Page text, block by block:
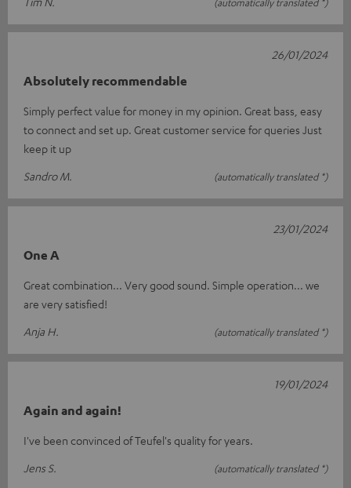
(automatically translated *)
Absolutely recommendable
Simply perfect value for money in my opinion. Great bass, easy
to connect and set up. Great customer service for queries Just
keep it up
Sandro M.
(automatically translated *)
26/01/2024
One A
Great combination... Very good sound. Simple operation... we
are very satisfied!
Anja H.
(automatically translated *)
23/01/2024
Again and again!
I've been convinced of Teufel's quality for years.
Jens S.
(automatically translated *)
19/01/2024